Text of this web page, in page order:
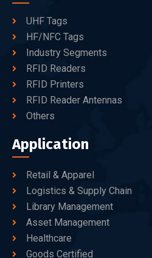
UHF Tags
HF/NFC Tags
Industry Segments
RFID Readers
RFID Printers
RFID Reader Antennas
Others
Application
Retail & Apparel
Logistics & Supply Chain
Library Management
Asset Management
Healthcare
Goods Certified